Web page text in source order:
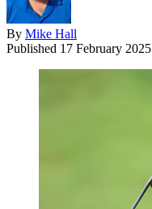
By Mike Hall
Published 17 February 2025